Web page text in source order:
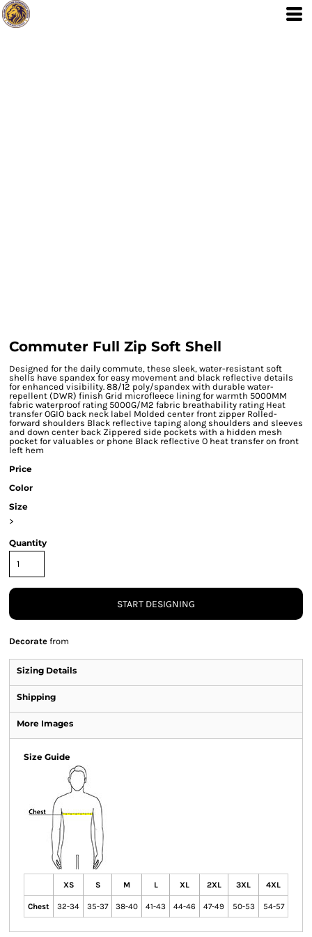
Commuter Full Zip Soft Shell
Designed for the daily commute, these sleek, water-resistant soft
shells have spandex for easy movement and black reflective details
for enhanced visibility. 88/12 poly/spandex with durable water-
repellent (DWR) finish Grid microfleece lining for warmth 5000MM
fabric waterproof rating 5000G/M2 fabric breathability rating Heat
transfer OGIO back neck label Molded center front zipper Rolled-
forward shoulders Black reflective taping along shoulders and sleeves
and down center back Zippered side pockets with a hidden mesh
pocket for valuables or phone Black reflective O heat transfer on front
left hem
Price
Color
Size
>
Quantity
START DESIGNING
Decorate from
Sizing Details
Shipping
More Images
Size Guide
XS S M L XL 2XL 3XL 4XL
Chest 32-34 35-37 38-40 41-43 44-46 47-49 50-53 54-57